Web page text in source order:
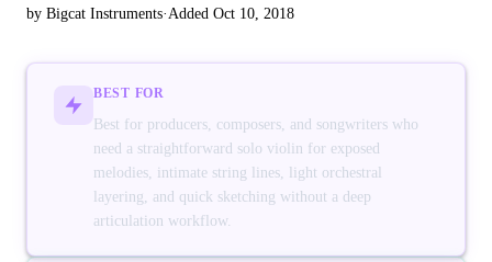
by Bigcat Instruments· Added Oct 10, 2018
BEST FOR
Best for producers, composers, and songwriters who
need a straightforward solo violin for exposed
melodies, intimate string lines, light orchestral
layering, and quick sketching without a deep
articulation workflow.